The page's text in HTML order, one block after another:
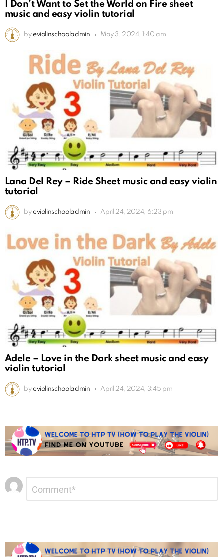
I Don’t Want to Set the World on Fire sheet
music and easy violin tutorial
by eviolinschooladmin May 3, 2024, 1:40 am
Lana Del Rey – Ride Sheet music and easy violin
tutorial
by eviolinschooladmin April 24, 2024, 6:23 pm
Adele – Love in the Dark sheet music and easy
violin tutorial
by eviolinschooladmin April 24, 2024, 3:45 pm
Leave
a
Reply